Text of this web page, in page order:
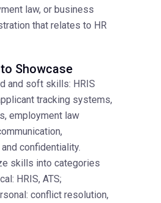
law, or business
that relates to HR
Showcase
and soft skills: HRIS
tracking systems,
employment law
confidentiality.
skills into categories
HRIS, ATS;
conflict resolution,